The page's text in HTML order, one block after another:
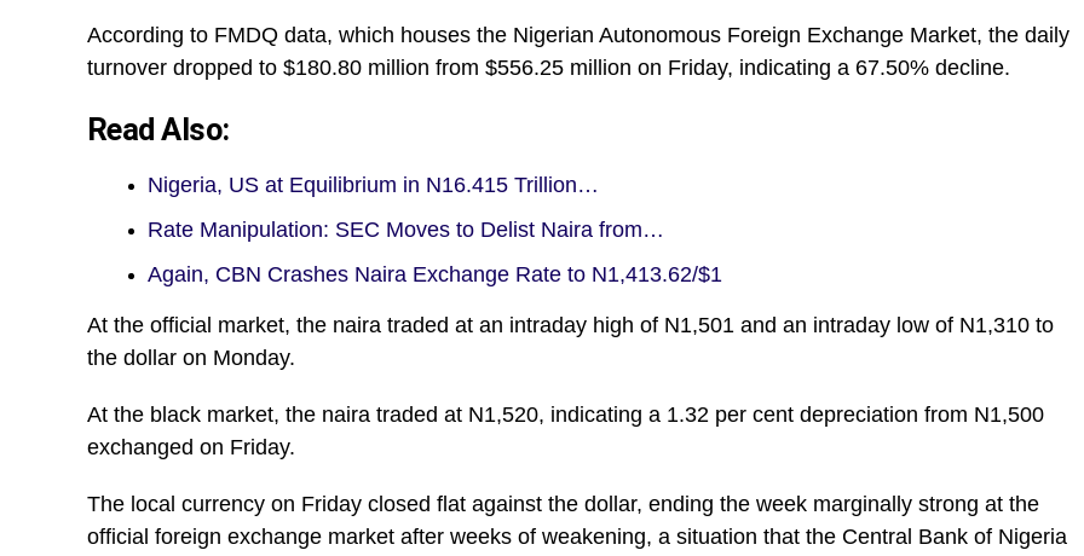
According to FMDQ data, which houses the Nigerian Autonomous Foreign Exchange Market, the daily
turnover dropped to $180.80 million from $556.25 million on Friday, indicating a 67.50% decline.
Read Also:
Nigeria, US at Equilibrium in N16.415 Trillion…
Rate Manipulation: SEC Moves to Delist Naira from…
Again, CBN Crashes Naira Exchange Rate to N1,413.62/$1
At the official market, the naira traded at an intraday high of N1,501 and an intraday low of N1,310 to
the dollar on Monday.
At the black market, the naira traded at N1,520, indicating a 1.32 per cent depreciation from N1,500
exchanged on Friday.
The local currency on Friday closed flat against the dollar, ending the week marginally strong at the
official foreign exchange market after weeks of weakening, a situation that the Central Bank of Nigeria